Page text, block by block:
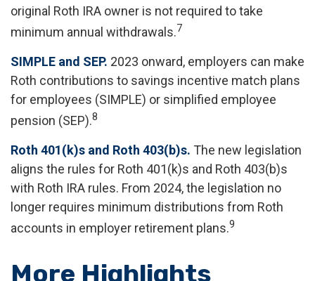
original Roth IRA owner is not required to take
minimum annual withdrawals.7
SIMPLE and SEP. 2023 onward, employers can make
Roth contributions to savings incentive match plans
for employees (SIMPLE) or simplified employee
pension (SEP).8
Roth 401(k)s and Roth 403(b)s. The new legislation
aligns the rules for Roth 401(k)s and Roth 403(b)s
with Roth IRA rules. From 2024, the legislation no
longer requires minimum distributions from Roth
accounts in employer retirement plans.9
More Highlights